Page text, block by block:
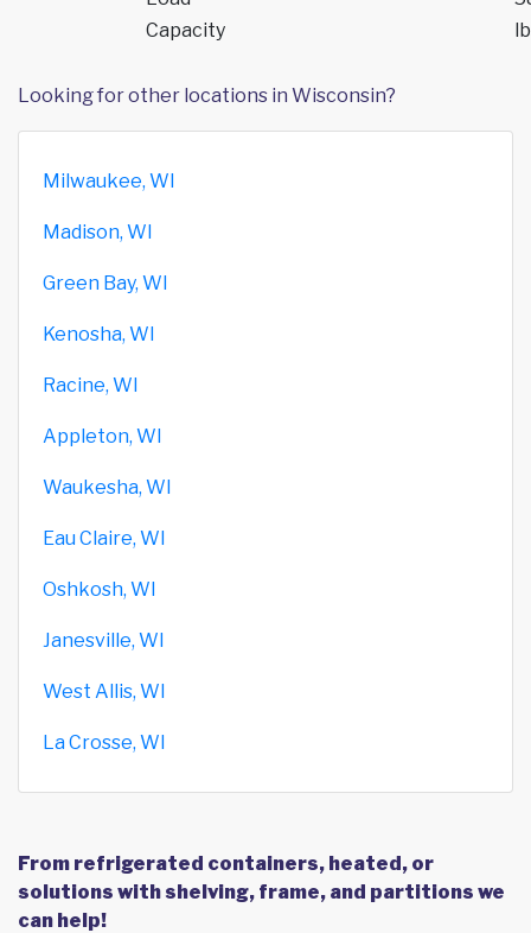
Capacity
Looking for other locations in Wisconsin?
Milwaukee, WI
Madison, WI
Green Bay, WI
Kenosha, WI
Racine, WI
Appleton, WI
Waukesha, WI
Eau Claire, WI
Oshkosh, WI
Janesville, WI
West Allis, WI
La Crosse, WI
From refrigerated containers, heated, or
solutions with shelving, frame, and partitions we
can help!